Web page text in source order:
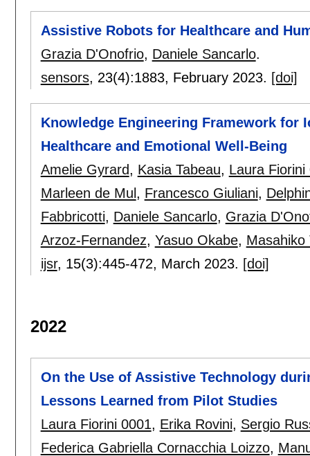
Assistive Robots for Healthcare and
Grazia D'Onofrio, Daniele Sancarlo.
sensors, 23(4):1883, February 2023. [doi]
Knowledge Engineering Framework for
Healthcare and Emotional Well-Being
Amelie Gyrard, Kasia Tabeau, Laura Fiorini
Marleen de Mul , Francesco Giuliani,
Fabbricotti, Daniele Sancarlo, Grazia
Arzoz-Fernandez, Yasuo Okabe, Masahiko
ijsr, 15(3):445-472, March 2023. [doi]
2022
On the Use of Assistive Technology
Lessons Learned from Pilot Studies
Laura Fiorini 0001, Erika Rovini, Sergio
Federica Gabriella Cornacchia Loizzo,